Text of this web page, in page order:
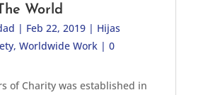
World
| Feb 22, 2019| Hijas
, Worldwide Work | 0
of Charity was established in